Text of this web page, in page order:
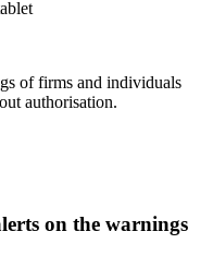
of firms and individuals
authorisation.
on the warnings